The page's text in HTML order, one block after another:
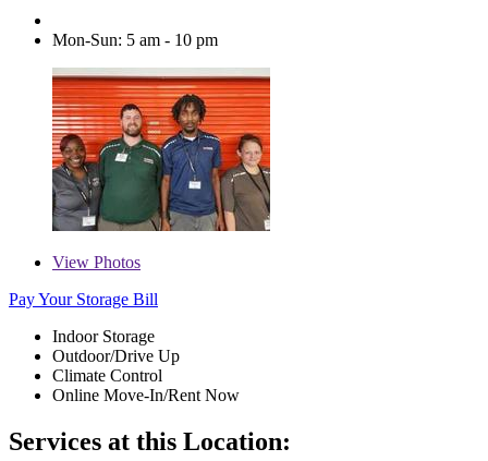
Mon-Sun: 5 am - 10 pm
View Photos
Pay Your Storage Bill
Indoor Storage
Outdoor/Drive Up
Climate Control
Online Move-In/Rent Now
Services at this Location: